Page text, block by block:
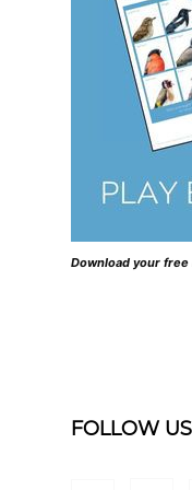
Download your
FOLLOW US